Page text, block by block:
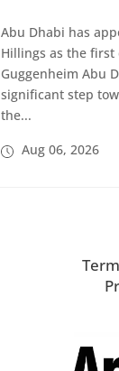
Abu Dhabi has
Hillings as the
Guggenheim Abu
significant step
the...
Aug 06, 2026